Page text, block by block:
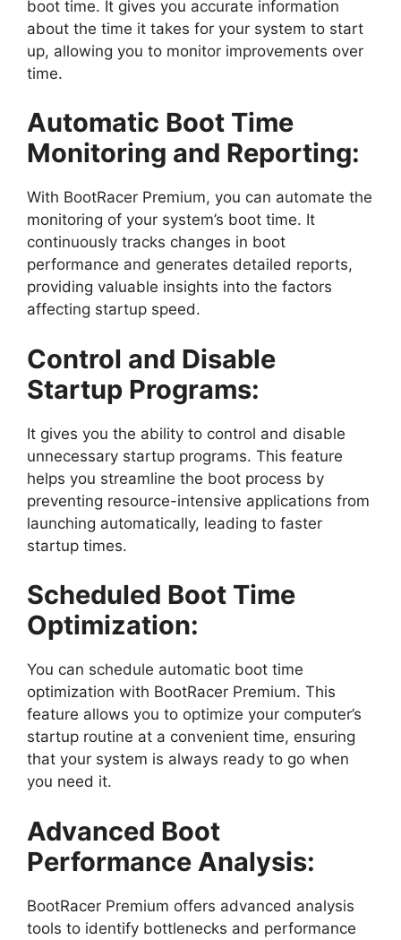
boot time. It gives you accurate information
about the time it takes for your system to start
up, allowing you to monitor improvements over
time.
Automatic Boot Time
Monitoring and Reporting:
With BootRacer Premium, you can automate the
monitoring of your system’s boot time. It
continuously tracks changes in boot
performance and generates detailed reports,
providing valuable insights into the factors
affecting startup speed.
Control and Disable
Startup Programs:
It gives you the ability to control and disable
unnecessary startup programs. This feature
helps you streamline the boot process by
preventing resource-intensive applications from
launching automatically, leading to faster
startup times.
Scheduled Boot Time
Optimization:
You can schedule automatic boot time
optimization with BootRacer Premium. This
feature allows you to optimize your computer’s
startup routine at a convenient time, ensuring
that your system is always ready to go when
you need it.
Advanced Boot
Performance Analysis:
BootRacer Premium offers advanced analysis
tools to identify bottlenecks and performance